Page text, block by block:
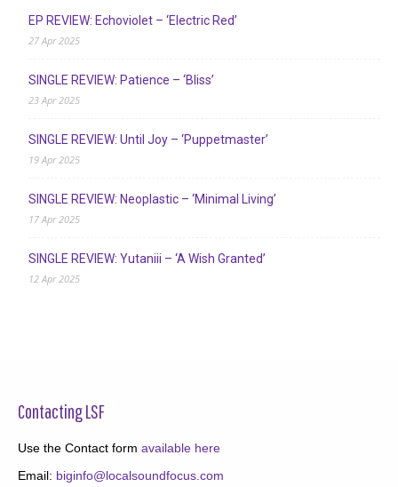
EP REVIEW: Echoviolet – ‘Electric Red’
27 Apr 2025
SINGLE REVIEW: Patience – ‘Bliss’
23 Apr 2025
SINGLE REVIEW: Until Joy – ‘Puppetmaster’
19 Apr 2025
SINGLE REVIEW: Neoplastic – ‘Minimal Living’
17 Apr 2025
SINGLE REVIEW: Yutaniii – ‘A Wish Granted’
12 Apr 2025
Contacting LSF
Use the Contact form available here
Email: biginfo@localsoundfocus.com